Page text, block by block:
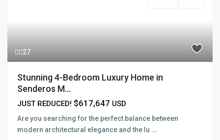
27
Stunning 4-Bedroom Luxury Home in
Senderos M...
JUST REDUCED! $617,647 USD
Are you searching for the perfect balance between
modern architectural elegance and the lu ...